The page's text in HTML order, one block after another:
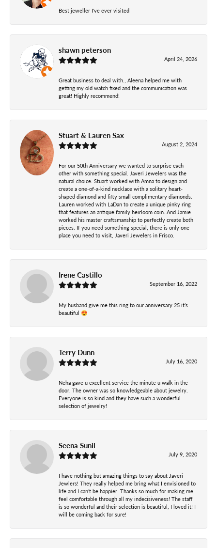
Best jeweller I've ever visited
shawn peterson
April 24, 2026
Great business to deal with., Aleena helped me with
getting my old watch fixed and the communication was
great! Highly recommend!
Stuart & Lauren Sax
August 2, 2024
For our 50th Anniversary we wanted to surprise each
other with something special. Javeri Jewelers was the
natural choice. Stuart worked with Amna to design and
create a one-of-a-kind necklace with a solitary heart-
shaped diamond and fifty small complimentary diamonds.
Lauren worked with LaDan to create a unique pinky ring
that features an antique family heirloom coin. And Jamie
worked his master craftsmanship to perfectly create both
pieces. If you need something special, there is only one
place you need to visit, Javeri Jewelers in Frisco.
Irene Castillo
September 16, 2022
My husband give me this ring to our anniversary 25 it’s
beautiful 😍
Terry Dunn
July 16, 2020
Neha gave u excellent service the minute u walk in the
door. The owner was so knowledgeable about jewelry.
Everyone is so kind and they have such a wonderful
selection of jewelry!
Seena Sunil
July 9, 2020
I have nothing but amazing things to say about Javeri
Jewlers! They really helped me bring what I envisioned to
life and I can’t be happier. Thanks so much for making me
feel comfortable through all my indecisiveness! The staff
is so wonderful and their selection is beautiful, I loved it! I
will be coming back for sure!